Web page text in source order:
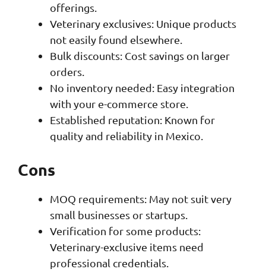
offerings.
Veterinary exclusives: Unique products
not easily found elsewhere.
Bulk discounts: Cost savings on larger
orders.
No inventory needed: Easy integration
with your e-commerce store.
Established reputation: Known for
quality and reliability in Mexico.
Cons
MOQ requirements: May not suit very
small businesses or startups.
Verification for some products:
Veterinary-exclusive items need
professional credentials.